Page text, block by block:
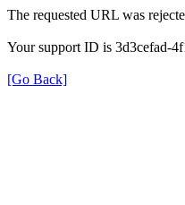
The requested URL was
Your support ID is 3d3cefad-
[Go Back]